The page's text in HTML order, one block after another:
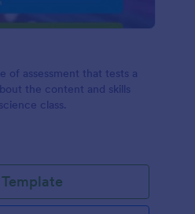
of assessment that tests a
the content and skills
class.
Template